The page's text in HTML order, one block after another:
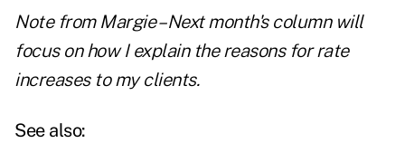
Note from Margie – Next month's column will
focus on how I explain the reasons for rate
increases to my clients.
See also: